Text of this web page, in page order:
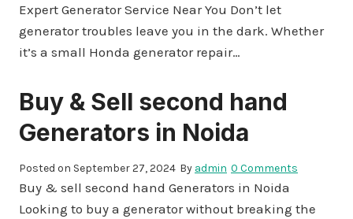
Expert Generator Service Near You Don’t let
generator troubles leave you in the dark. Whether
it’s a small Honda generator repair…
Buy & Sell second hand
Generators in Noida
Posted on September 27, 2024 By admin 0 Comments
Buy & sell second hand Generators in Noida
Looking to buy a generator without breaking the